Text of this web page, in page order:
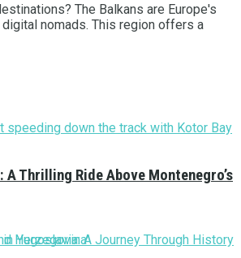
Herzegovina
The Balkans are Europe's
nomads. This region offers a
Thrilling Ride Above Montenegro’s